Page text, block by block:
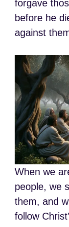
forgave
before he
against
When we
people, we
them, and
follow